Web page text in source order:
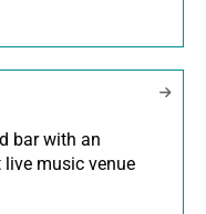
bar with an
music venue